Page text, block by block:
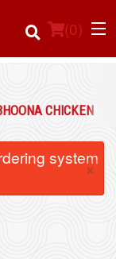
(0)
CHICKEN
system
×